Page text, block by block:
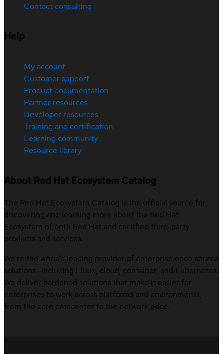
Contact consulting
Help
My account
Customer support
Product documentation
Partner resources
Developer resources
Training and certification
Learning community
Resource library
About Red Hat Ecosystem Catalog
The Red Hat Ecosystem Catalog is the official source for
discovering and learning more about the Red Hat
Ecosystem of both Red Hat and certified third-party
products and services.
We’re the world’s leading provider of enterprise open source
solutions—including Linux, cloud, container, and Kubernetes.
We deliver hardened solutions that make it easier for
enterprises to work across platforms and environments,
from the core datacenter to the network edge.